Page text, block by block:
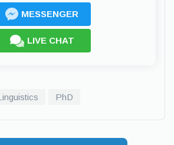
MESSENGER
LIVE CHAT
PhD